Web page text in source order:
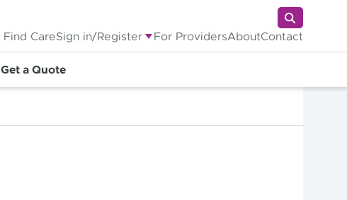
Find CareSign in/Register For ProvidersAboutContact
Get a Quote